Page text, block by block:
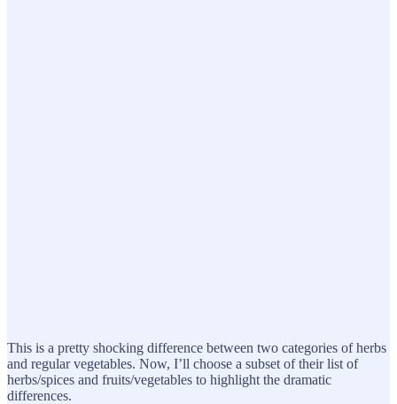
This is a pretty shocking difference between two categories of herbs
and regular vegetables. Now, I’ll choose a subset of their list of
herbs/spices and fruits/vegetables to highlight the dramatic
differences.